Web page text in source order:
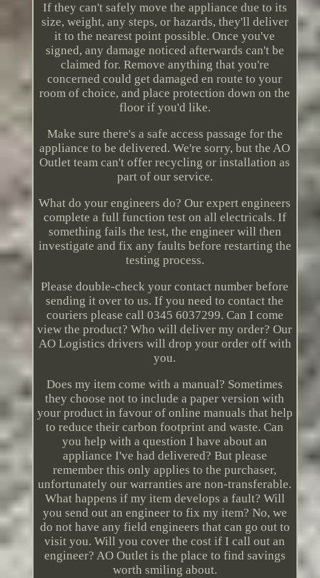
If they can't safely move the appliance due to its
size, weight, any steps, or hazards, they'll deliver
it to the nearest point possible. Once you've
signed, any damage noticed afterwards can't be
claimed for. Remove anything that you're
concerned could get damaged en route to your
room of choice, and place protection down on the
floor if you'd like.
Make sure there's a safe access passage for the
appliance to be delivered. We're sorry, but the AO
Outlet team can't offer recycling or installation as
part of our service.
What do your engineers do? Our expert engineers
complete a full function test on all electricals. If
something fails the test, the engineer will then
investigate and fix any faults before restarting the
testing process.
Please double-check your contact number before
sending it over to us. If you need to contact the
couriers please call 0345 6037299. Can I come
view the product? Who will deliver my order? Our
AO Logistics drivers will drop your order off with
you.
Does my item come with a manual? Sometimes
they choose not to include a paper version with
your product in favour of online manuals that help
to reduce their carbon footprint and waste. Can
you help with a question I have about an
appliance I've had delivered? But please
remember this only applies to the purchaser,
unfortunately our warranties are non-transferable.
What happens if my item develops a fault? Will
you send out an engineer to fix my item? No, we
do not have any field engineers that can go out to
visit you. Will you cover the cost if I call out an
engineer? AO Outlet is the place to find savings
worth smiling about.